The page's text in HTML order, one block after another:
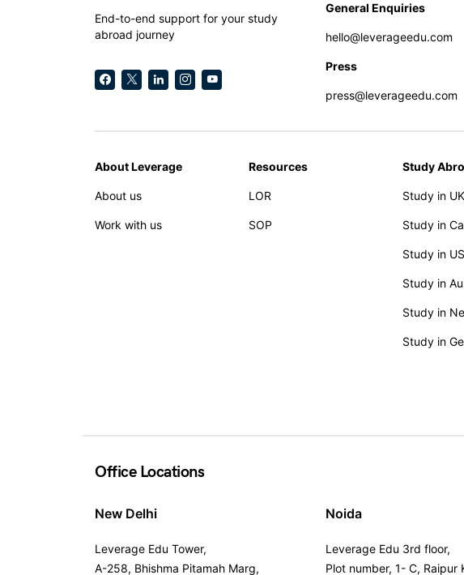
End-to-end support for your study
abroad journey
General Enquiries
hello@leverageedu.com
Press
press@leverageedu.com
About Leverage
About us
Work with us
Resources
LOR
SOP
Study
Study in UK
Study in
Study in
Study in
Study in
Study in
Office Locations
New Delhi
Leverage Edu Tower,
A-258, Bhishma Pitamah Marg,
Noida
Leverage Edu 3rd floor,
Plot number, 1- C, Raipur